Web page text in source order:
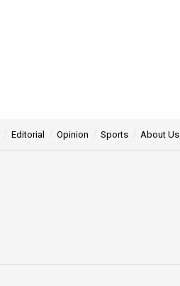
Editorial Opinion Sports About Us